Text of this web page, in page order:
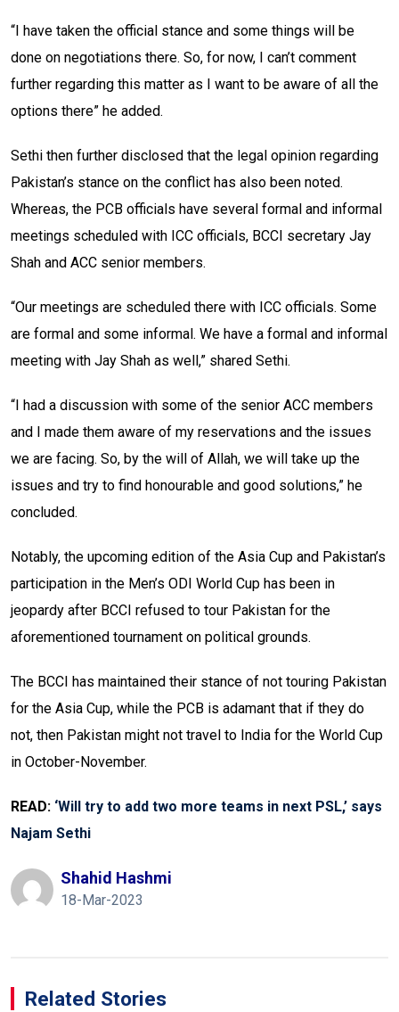
“I have taken the official stance and some things will be
done on negotiations there. So, for now, I can’t comment
further regarding this matter as I want to be aware of all the
options there” he added.
Sethi then further disclosed that the legal opinion regarding
Pakistan’s stance on the conflict has also been noted.
Whereas, the PCB officials have several formal and informal
meetings scheduled with ICC officials, BCCI secretary Jay
Shah and ACC senior members.
“Our meetings are scheduled there with ICC officials. Some
are formal and some informal. We have a formal and informal
meeting with Jay Shah as well,” shared Sethi.
“I had a discussion with some of the senior ACC members
and I made them aware of my reservations and the issues
we are facing. So, by the will of Allah, we will take up the
issues and try to find honourable and good solutions,” he
concluded.
Notably, the upcoming edition of the Asia Cup and Pakistan’s
participation in the Men’s ODI World Cup has been in
jeopardy after BCCI refused to tour Pakistan for the
aforementioned tournament on political grounds.
The BCCI has maintained their stance of not touring Pakistan
for the Asia Cup, while the PCB is adamant that if they do
not, then Pakistan might not travel to India for the World Cup
in October-November.
READ: ‘Will try to add two more teams in next PSL,’ says
Najam Sethi
Shahid Hashmi
18-Mar-2023
Related Stories